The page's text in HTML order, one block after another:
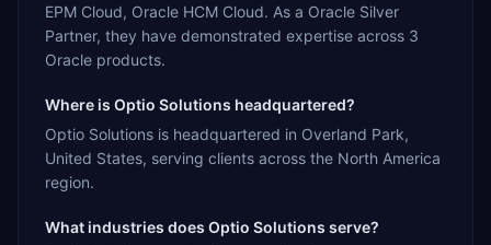
EPM Cloud, Oracle HCM Cloud. As a Oracle Silver
Partner, they have demonstrated expertise across 3
Oracle products.
Where is Optio Solutions headquartered?
Optio Solutions is headquartered in Overland Park,
United States, serving clients across the North America
region.
What industries does Optio Solutions serve?